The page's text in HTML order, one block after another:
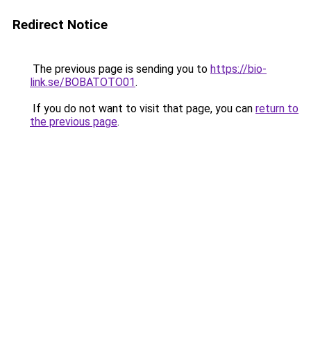
Redirect Notice
The previous page is sending you to https://bio-
link.se/BOBATOTO01.
If you do not want to visit that page, you can return to
the previous page.